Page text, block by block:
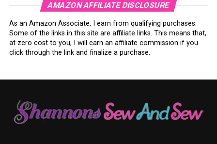
AMAZON AFFILIATE DISCLOSURE
As an Amazon Associate, I earn from qualifying purchases.
Some of the links in this site are affiliate links. This means that,
at zero cost to you, I will earn an affiliate commission if you
click through the link and finalize a purchase.